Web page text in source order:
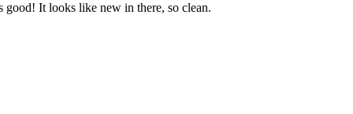
good! It looks like new in there, so clean.